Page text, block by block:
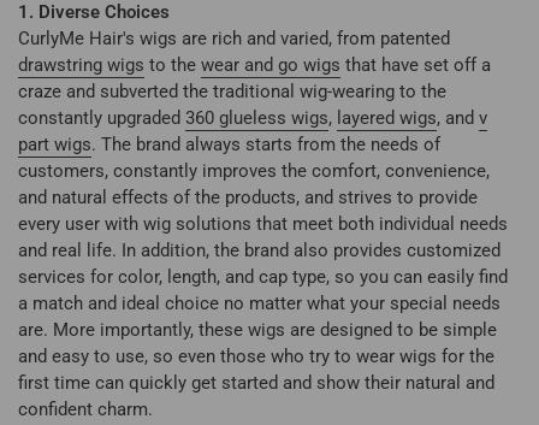
1. Diverse Choices
CurlyMe Hair's wigs are rich and varied, from patented
drawstring wigs to the wear and go wigs that have set off a
craze and subverted the traditional wig-wearing to the
constantly upgraded 360 glueless wigs, layered wigs, and v
part wigs. The brand always starts from the needs of
customers, constantly improves the comfort, convenience,
and natural effects of the products, and strives to provide
every user with wig solutions that meet both individual needs
and real life. In addition, the brand also provides customized
services for color, length, and cap type, so you can easily find
a match and ideal choice no matter what your special needs
are. More importantly, these wigs are designed to be simple
and easy to use, so even those who try to wear wigs for the
first time can quickly get started and show their natural and
confident charm.